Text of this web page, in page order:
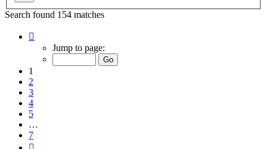
Search found 154 matches
Jump to page:
1
2
3
4
5
…
7